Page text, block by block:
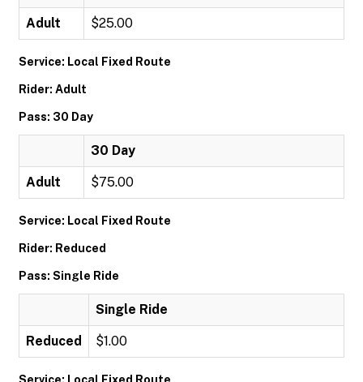
Adult $25.00
Service: Local Fixed Route
Rider: Adult
Pass: 30 Day
30 Day
Adult $75.00
Service: Local Fixed Route
Rider: Reduced
Pass: Single Ride
Single Ride
Reduced $1.00